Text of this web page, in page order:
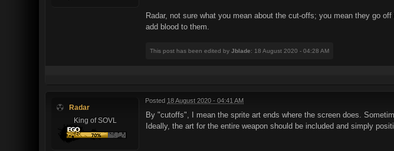
Radar, not sure what you mean about the cut-offs; you mean they go
add blood to them.
This post has been edited by Jblade: 18 August 2020 - 04:28 AM
Radar
King of SOVL
Posted 18 August 2020 - 04:41 AM
By "cutoffs", I mean the sprite art ends where the screen does.
Ideally, the art for the entire weapon should be included and simply